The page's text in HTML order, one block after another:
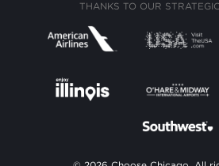
THANKS TO OUR